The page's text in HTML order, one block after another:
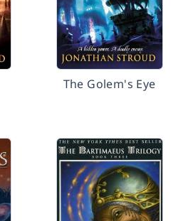
The Golem's Eye